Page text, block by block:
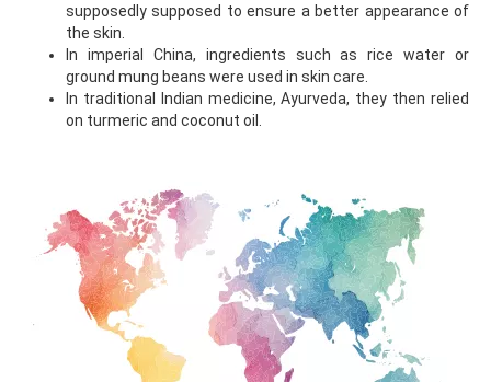
supposedly supposed to ensure a better appearance of
the skin.
In imperial China, ingredients such as rice water or
ground mung beans were used in skin care.
In traditional Indian medicine, Ayurveda, they then relied
on turmeric and coconut oil.